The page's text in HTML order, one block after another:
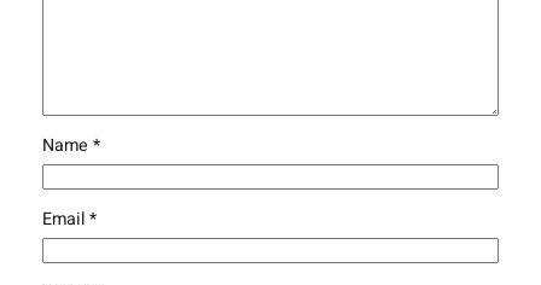
Name *
Email*